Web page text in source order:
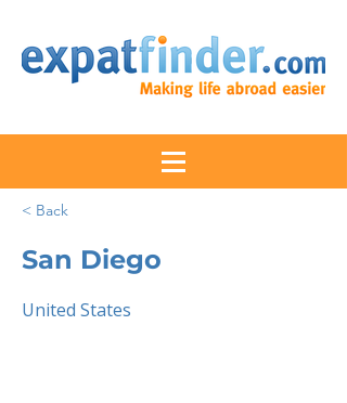
< Back
San Diego
United States